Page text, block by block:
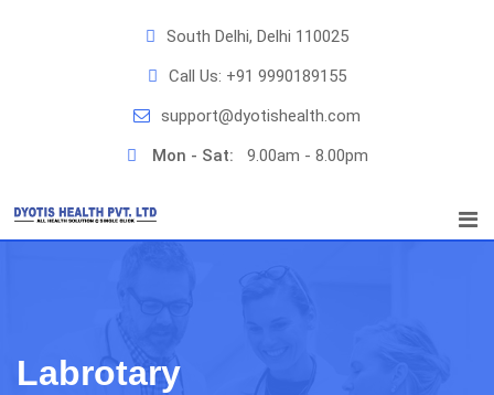
South Delhi, Delhi 110025
Call Us: +91 9990189155
support@dyotishealth.com
Mon - Sat:
9.00am - 8.00pm
Labrotary